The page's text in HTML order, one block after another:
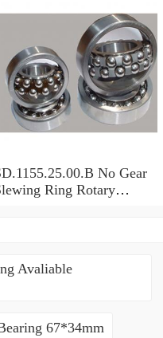
No Gear
Ring Rotary
Avaliable
67*34mm